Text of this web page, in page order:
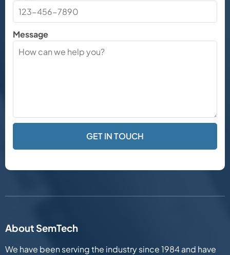
Message
About SemTech
We have been serving the industry since 1984 and have